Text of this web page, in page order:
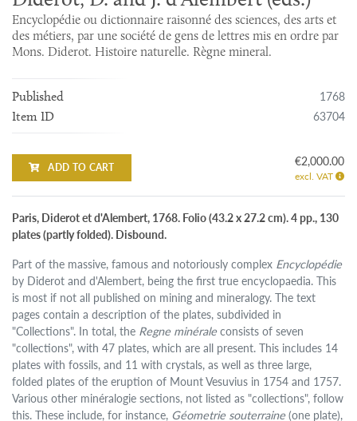
Encyclopédie ou dictionnaire raisonné des sciences, des arts et
des métiers, par une société de gens de lettres mis en ordre par
Mons. Diderot. Histoire naturelle. Règne mineral.
Published 1768
Item ID 63704
ADD TO CART €2,000.00
excl. VAT
Paris, Diderot et d'Alembert, 1768. Folio (43.2 x 27.2 cm). 4 pp., 130
plates (partly folded). Disbound.
Part of the massive, famous and notoriously complex Encyclopédie
by Diderot and d'Alembert, being the first true encyclopaedia. This
is most if not all published on mining and mineralogy. The text
pages contain a description of the plates, subdivided in
"Collections". In total, the Regne minérale consists of seven
"collections", with 47 plates, which are all present. This includes 14
plates with fossils, and 11 with crystals, as well as three large,
folded plates of the eruption of Mount Vesuvius in 1754 and 1757.
Various other minéralogie sections, not listed as "collections", follow
this. These include, for instance, Géometrie souterraine (one plate),